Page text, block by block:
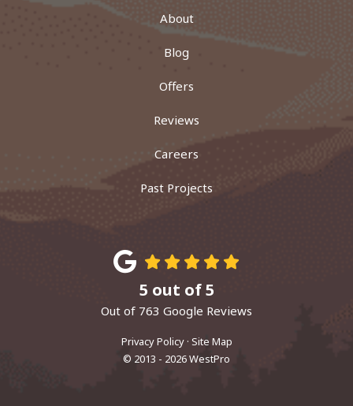
About
Blog
Offers
Reviews
Careers
Past Projects
5 out of5
Out of 763 Google Reviews
Privacy Policy · Site Map
© 2013 - 2026 WestPro